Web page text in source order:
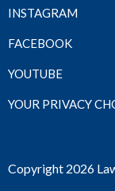
INSTAGRAM
FACEBOOK
YOUTUBE
YOUR PRIVACY
Copyright 2026